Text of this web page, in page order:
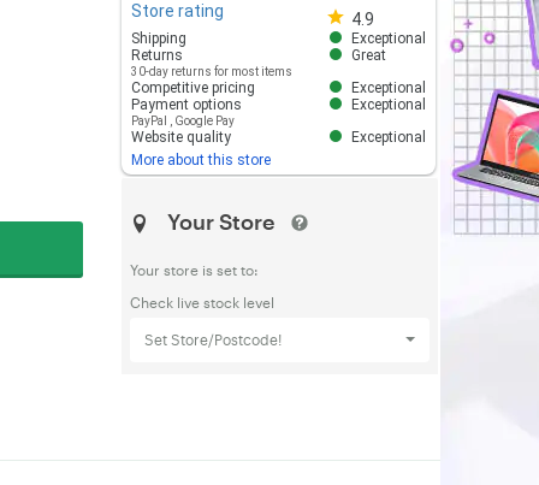
Store rating 4.9
Store rating 4.8 out of 5
Shipping
Exceptional
Returns
30-day returns for most items
Great
Competitive pricing
Exceptional
Payment options
PayPal Google Pay
Exceptional
Website quality
Exceptional
More about this store
Your Store
Your store is set to:
Check live stock level
Set Store/Postcode!